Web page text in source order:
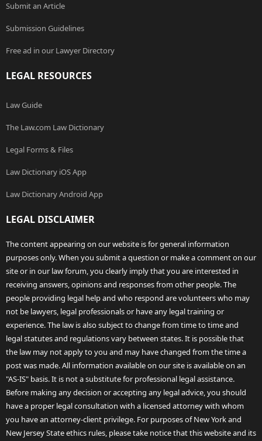
Submit an Article
Submission Guidelines
Free ad in our Lawyer Directory
LEGAL RESOURCES
Law Guide
The Law.com Law Dictionary
Legal Forms & Files
Law Dictionary iOS App
Law Dictionary Android App
LEGAL DISCLAIMER
The content appearing on our website is for general information
purposes only. When you submit a question or make a comment on our
site or in our law forum, you clearly imply that you are interested in
receiving answers, opinions and responses from other people. The
people providing legal help and who respond are volunteers who may
not be lawyers, legal professionals or have any legal training or
experience. The law is also subject to change from time to time and
legal statutes and regulations vary between states. It is possible that
the law may not apply to you and may have changed from the time a
post was made. All information available on our site is available on an
"AS-IS" basis. It is not a substitute for professional legal assistance.
Before making any decision or accepting any legal advice, you should
have a proper legal consultation with a licensed attorney with whom
you have an attorney-client privilege. For purposes of New York and
New Jersey State ethics rules, please take notice that this website and its